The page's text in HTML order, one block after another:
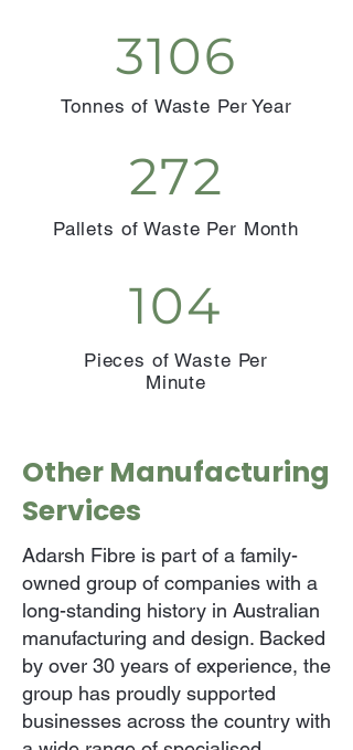
3106
Tonnes of Waste Per Year
272
Pallets of Waste Per Month
104
Pieces of Waste Per
Minute
Other Manufacturing
Services
Adarsh Fibre is part of a family-
owned group of companies with a
long-standing history in Australian
manufacturing and design. Backed
by over 30 years of experience, the
group has proudly supported
businesses across the country with